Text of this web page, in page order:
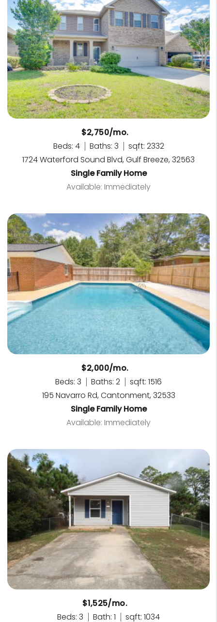
$2,750/mo.
Beds: 4
Baths: 3
sqft: 2332
1724 Waterford Sound Blvd, Gulf Breeze, 32563
Single Family Home
Available: Immediately
$2,000/mo.
Beds: 3
Baths: 2
sqft: 1516
195 Navarro Rd, Cantonment, 32533
Single Family Home
Available: Immediately
$1,525/mo.
Beds: 3
Bath: 1
sqft: 1034